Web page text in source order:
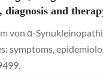
diagnosis and
von α-
symptoms,